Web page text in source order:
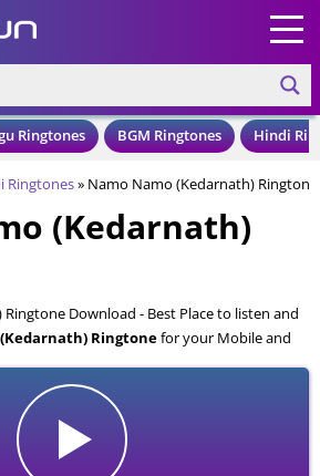
Ringtones BGM Ringtones Hindi
Ringtones» Namo Namo (Kedarnath) Ringtone
(Kedarnath)
Download - Best Place to listen and
Ringtonefor your Mobile and
Ringtone is available to download
with all mobile phones.